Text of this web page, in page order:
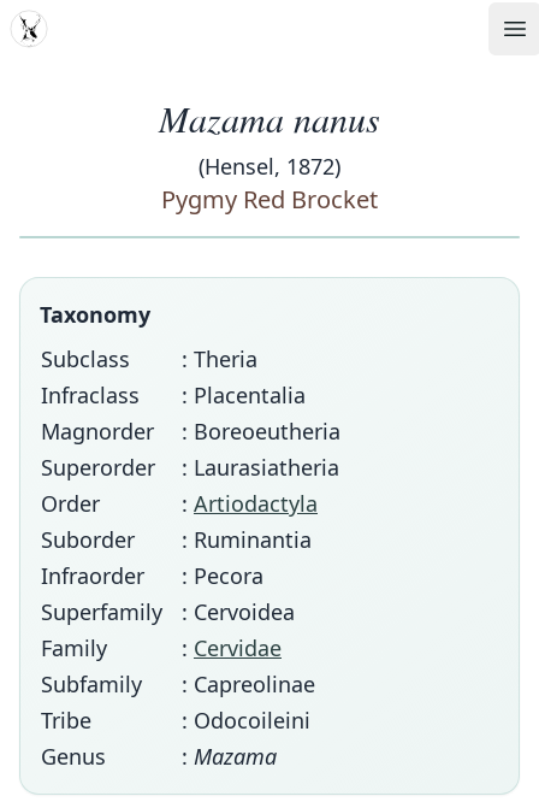
MDD
Mazama nanus
(Hensel, 1872)
Pygmy Red Brocket
Taxonomy
Subclass
: Theria
Infraclass
: Placentalia
Magnorder
: Boreoeutheria
Superorder
: Laurasiatheria
Order
: Artiodactyla
Suborder
: Ruminantia
Infraorder
: Pecora
Superfamily
: Cervoidea
Family
: Cervidae
Subfamily
: Capreolinae
Tribe
: Odocoileini
Genus
: Mazama